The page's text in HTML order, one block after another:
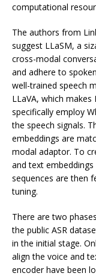
computational
The authors from
suggest LLaSM, a
cross-modal
and adhere to
well-trained speech
LLaVA, which
specifically employ
the speech signals.
embeddings are
modal adaptor. To
and text
sequences are then
tuning.
There are two
the public ASR
in the initial stage.
align the voice and
encoder have been